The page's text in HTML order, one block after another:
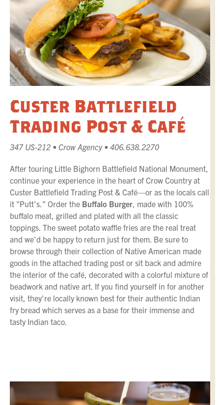
Custer Battlefield
Trading Post & Café
347 US-212 • Crow Agency • 406.638.2270
After touring Little Bighorn Battlefield National Monument,
continue your experience in the heart of Crow Country at
Custer Battlefield Trading Post & Café—or as the locals call
it "Putt's." Order the Buffalo Burger , made with 100%
buffalo meat, grilled and plated with all the classic
toppings. The sweet potato waffle fries are the real treat
and we'd be happy to return just for them. Be sure to
browse through their collection of Native American made
goods in the attached trading post or sit back and admire
the interior of the café, decorated with a colorful mixture of
beadwork and native art. If you find yourself in for another
visit, they're locally known best for their authentic Indian
fry bread which serves as a base for their immense and
tasty Indian taco.